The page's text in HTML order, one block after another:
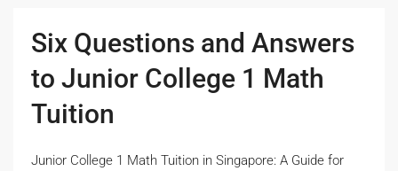
Six Questions and Answers
to Junior College 1 Math
Tuition
Junior College 1 Math Tuition іn Singapore: A Guide for